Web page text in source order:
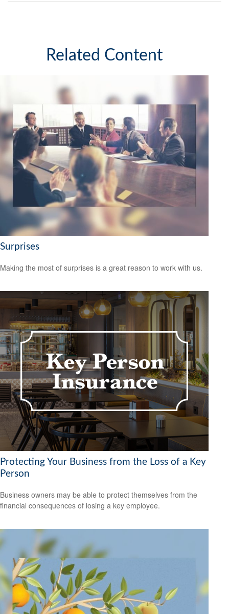
Related Content
Surprises
Making the most of surprises is a great reason to work with us.
Protecting Your Business from the Loss of a Key
Person
Business owners may be able to protect themselves from the
financial consequences of losing a key employee.